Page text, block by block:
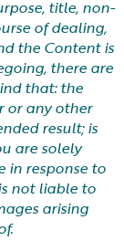
title, non-
of dealing,
the Content is
there are
that: the
or any other
result; is
are solely
in response to
not liable to
arising